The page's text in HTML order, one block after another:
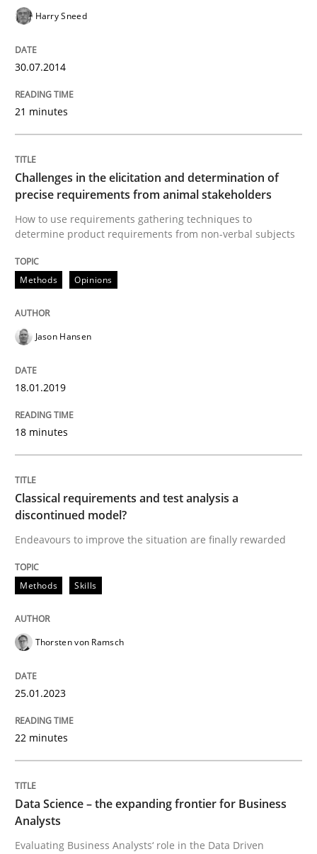
Methods
How to use requirements gathering techniques to
18. January 2019 · 18 minutes read
perhaps publish a matching article on it soon. We
Methods Skills
Classical requirements and test
Endeavours to improve the situation are finally
25. January 2023 · 22 minutes read
READ ARTICLE
Harry Sneed
30.07.2014
21 minutes
Challenges in the elicitation and determination of
precise requirements from animal stakeholders
How to use requirements gathering techniques to
determine product requirements from non-verbal subjects
Methods Opinions
Jason Hansen
18.01.2019
18 minutes
Classical requirements and test analysis a
discontinued model?
Endeavours to improve the situation are finally rewarded
Methods Skills
Thorsten von Ramsch
25.01.2023
22 minutes
Data Science – the expanding frontier for Business
Analysts
Evaluating Business Analysts‘ role in the Data Driven